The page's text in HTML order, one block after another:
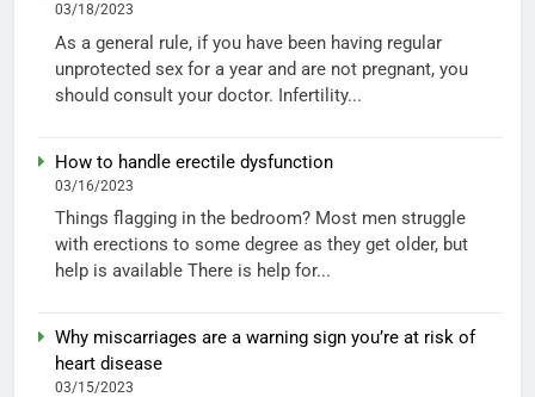
03/18/2023
As a general rule, if you have been having regular
unprotected sex for a year and are not pregnant, you
should consult your doctor. Infertility...
How to handle erectile dysfunction
03/16/2023
Things flagging in the bedroom? Most men struggle
with erections to some degree as they get older, but
help is available There is help for...
Why miscarriages are a warning sign you’re at risk of
heart disease
03/15/2023